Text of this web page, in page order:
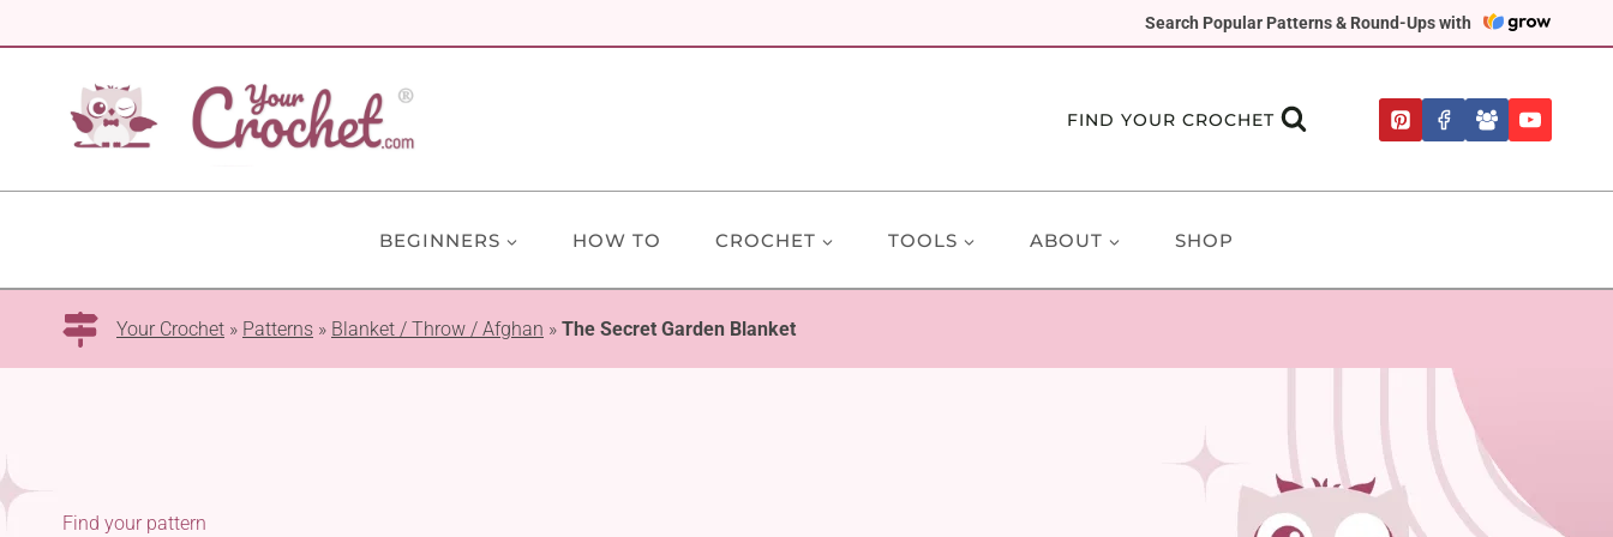
Search Popular Patterns & Round-Ups with
to
FIND YOUR CROCHET
BEGINNERS HOW TO CROCHET TOOLS ABOUT SHOP
Your Crochet » Patterns » Blanket / Throw / Afghan » The Secret Garden Blanket
Find your pattern